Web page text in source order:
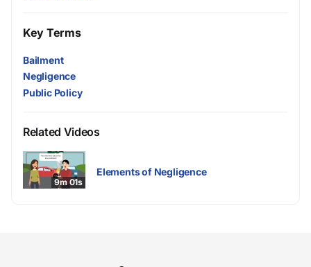
Key Terms
Bailment
Negligence
Public Policy
Related Videos
9m 01s
Elements of Negligence